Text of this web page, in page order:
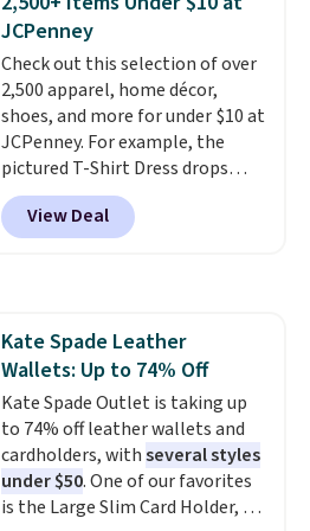
new style is roomy enough to fit
most large phones and smaller
wallets. It's also available in
Pale Sapphire or Black leather
for the same price.Shipping is
free on these bags. This is a
final sale and cannot be
exchanged or returned.
JCPenney
Check out this selection of over
2,500 apparel, home décor,
shoes, and more for under $10 at
JCPenney. For example, the
pictured T-Shirt Dress drops
from $38 to $9.99 to $7.99 when
you apply the code 1TEACHER at
checkout. Also, this Outdoor
where you came for one thing
and left with five. Over 2,500
items under $10 across
apparel, home, and shoes is
exactly that kind of sale, and a
t-shirt dress for $8 is a pretty
good place to start.Shipping is
View Deal
Kate Spade Leather
Wallets: Up to 74% Off
Kate Spade Outlet is taking up
to 74% off leather wallets and
cardholders, withseveral styles
under $50. One of our favorites
is the Large Slim Card Holder, a